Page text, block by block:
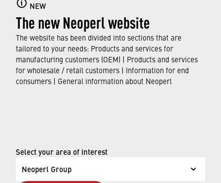
NEW
The new Neoperl website
The website has been divided into sections that are
tailored to your needs: Products and services for
manufacturing customers (OEM) | Products and services
for wholesale / retail customers | Information for end
consumers | General information about Neoperl
Select your area of interest
Neoperl Group
The Neoperl team at the main booth in hall 10
Legal notice
Privacy page